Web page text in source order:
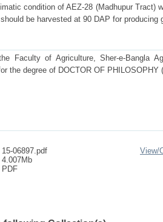
condition of AEZ-28 (Madhupur Tract)
be harvested at 90 DAP for producing
Faculty of Agriculture, Sher-e-Bangla
the degree of DOCTOR OF PHILOSOPHY
15-06897.pdf
4.007Mb
PDF
View/